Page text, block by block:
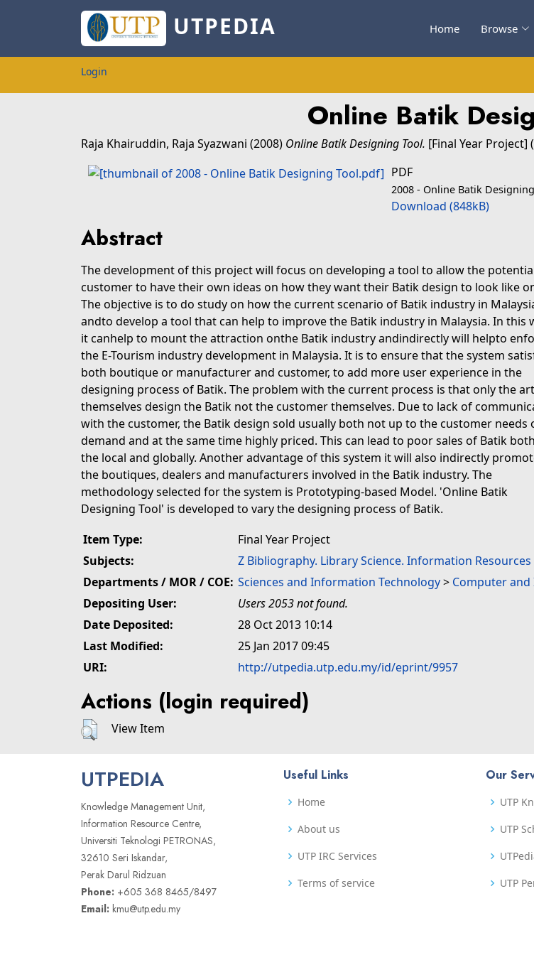
UTPEDIA Home Browse
Login
Online Batik
Raja Khairuddin, Raja Syazwani (2008) Online Batik Designing Tool. [Final Year Project]
PDF
2008 - Online Batik
Download (848kB)
Abstract
The development of this project will focus on developing a tool to allow the
customer to have their own ideas on how they want their Batik design to look like
The objective is to do study on how the current scenario of Batik industry in
andto develop a tool that can help to improve the Batik industry in Malaysia. In this
it canhelp to mount the attraction onthe Batik industry andindirectly will helpto
the E-Tourism industry development in Malaysia. It is to ensure that the system
both boutique or manufacturer and customer, to add more user experience in the
designing process of Batik. The problem with the current process is that only the
themselves design the Batik not the customer themselves. Due to lack of
with the customer, the Batik design sold usually both not up to the customer needs
demand and at the same time highly priced. This can lead to poor sales of Batik
the local and globally. Another advantage of this system it will also indirectly
the boutiques, dealers and manufacturers involved in the Batik industry. The
methodology selected for the system is Prototyping-based Model. 'Online Batik
Designing Tool' is developed to vary the designing process of Batik.
Item Type:
Final Year Project
Subjects:
Z Bibliography. Library Science. Information Resources
Departments / MOR / COE: Sciences and Information Technology> Computer
Depositing User:
Users 2053 not found.
Date Deposited:
28 Oct 2013 10:14
Last Modified:
25 Jan 2017 09:45
URI:
http://utpedia.utp.edu.my/id/eprint/9957
Actions (login required)
View Item
UTPEDIA
Knowledge Management Unit,
Information Resource Centre,
Universiti Teknologi PETRONAS,
32610 Seri Iskandar,
Perak Darul Ridzuan
Phone: +605 368 8465/8497
Email: kmu@utp.edu.my
Useful Links
Home
About us
UTP IRC Services
Terms of service
Our
UTP
UTP
UTP